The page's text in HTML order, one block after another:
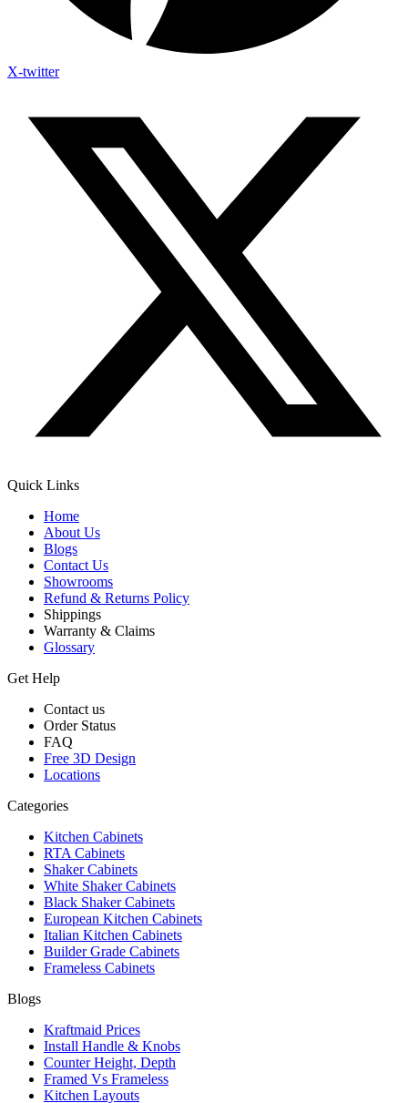
X-twitter
Quick Links
Home
About Us
Blogs
Contact Us
Showrooms
Refund & Returns Policy
Shippings
Warranty & Claims
Glossary
Get Help
Contact us
Order Status
FAQ
Free 3D Design
Locations
Categories
Kitchen Cabinets
RTA Cabinets
Shaker Cabinets
White Shaker Cabinets
Black Shaker Cabinets
European Kitchen Cabinets
Italian Kitchen Cabinets
Builder Grade Cabinets
Frameless Cabinets
Blogs
Kraftmaid Prices
Install Handle & Knobs
Counter Height, Depth
Framed Vs Frameless
Kitchen Layouts